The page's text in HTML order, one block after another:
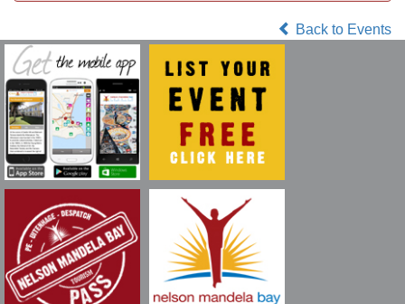
Back to Events